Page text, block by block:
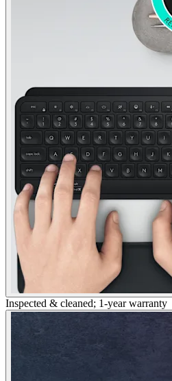
Inspected & cleaned; 1-year warranty